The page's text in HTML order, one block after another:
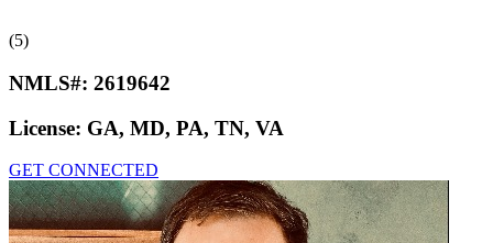
(5)
NMLS#: 2619642
License: GA, MD, PA, TN, VA
GET CONNECTED